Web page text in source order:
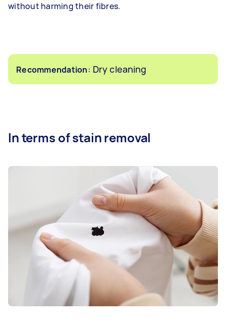
without harming their fibres.
Recommendation: Dry cleaning
In terms of stain removal